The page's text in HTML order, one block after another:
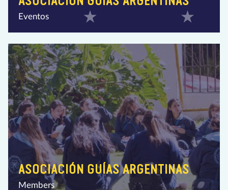
Eventos
ASOCIACIÓN GUÍAS ARGENTINAS
Members